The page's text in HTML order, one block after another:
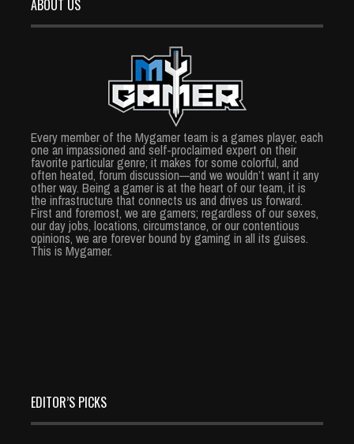
ABOUT US
Every member of the Mygamer team is a games player, each
one an impassioned and self-proclaimed expert on their
favorite particular genre; it makes for some colorful, and
often heated, forum discussion—and we wouldn’t want it any
other way. Being a gamer is at the heart of our team, it is
the infrastructure that connects us and drives us forward.
First and foremost, we are gamers; regardless of our sexes,
our day jobs, locations, circumstance, or our contentious
opinions, we are forever bound by gaming in all its guises.
This is Mygamer.
EDITOR’S PICKS